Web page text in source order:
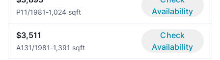
P11/1981-1,024 sqft
Availability
$3,511
A131/1981-1,391 sqft
Check
Availability